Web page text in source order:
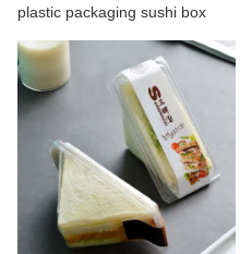
plastic packaging sushi box